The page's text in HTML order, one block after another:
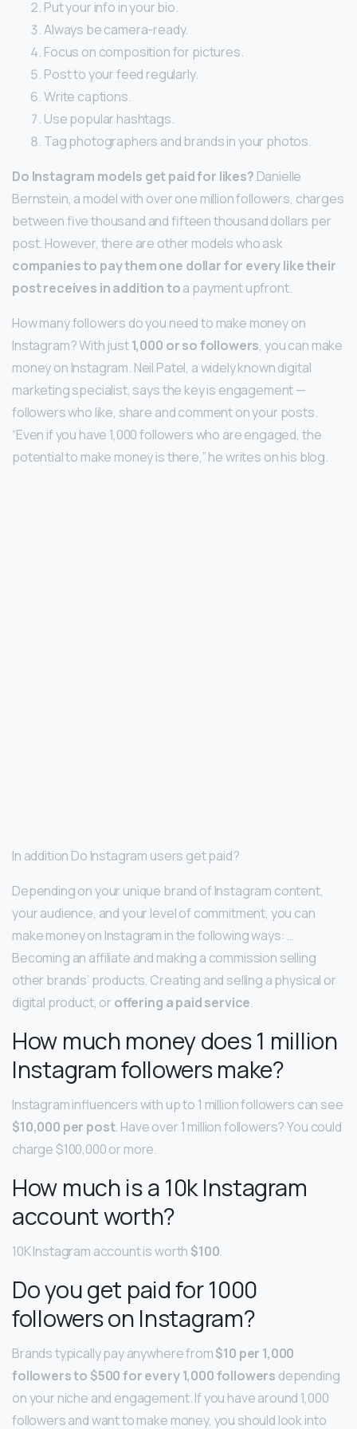
Put your info in your bio.
Always be camera-ready.
Focus on composition for pictures.
Post to your feed regularly.
Write captions.
Use popular hashtags.
Tag photographers and brands in your photos.
Do Instagram models get paid for likes? Danielle
Bernstein, a model with over one million followers, charges
between five thousand and fifteen thousand dollars per
post. However, there are other models who ask
companies to pay them one dollar for every like their
post receives in addition toa payment upfront.
How many followers do you need to make money on
Instagram? With just1,000 or so followers, you can make
money on Instagram. Neil Patel, a widely known digital
marketing specialist, says the key is engagement —
followers who like, share and comment on your posts.
“Even if you have 1,000 followers who are engaged, the
potential to make money is there,” he writes on his blog.
In addition Do Instagram users get paid?
Depending on your unique brand of Instagram content,
your audience, and your level of commitment, you can
make money on Instagram in the following ways: …
Becoming an affiliate and making a commission selling
other brands’ products. Creating and selling a physical or
digital product, or offering a paid service.
How much money does 1 million
Instagram followers make?
Instagram influencers with up to 1 million followers can see
$10,000 per post. Have over 1 million followers? You could
charge $100,000 or more.
How much is a 10k Instagram
account worth?
10K Instagram account is worth $100.
Do you get paid for 1000
followers on Instagram?
Brands typically pay anywhere from$10 per 1,000
followers to $500 for every 1,000 followers depending
on your niche and engagement. If you have around 1,000
followers and want to make money, you should look into